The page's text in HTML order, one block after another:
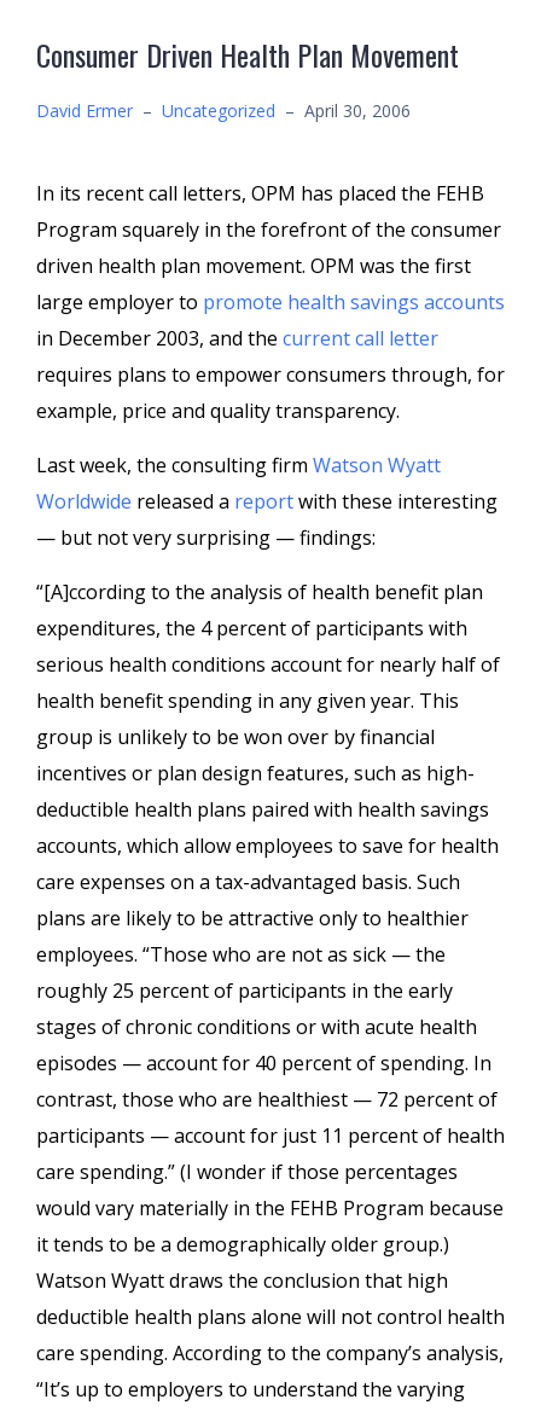
Consumer Driven Health Plan Movement
David Ermer – Uncategorized – April 30, 2006
In its recent call letters, OPM has placed the FEHB
Program squarely in the forefront of the consumer
driven health plan movement. OPM was the first
large employer to promote health savings accounts
in December 2003, and the current call letter
requires plans to empower consumers through, for
example, price and quality transparency.
Last week, the consulting firm Watson Wyatt
Worldwide released a reportwith these interesting
— but not very surprising — findings:
“[A]ccording to the analysis of health benefit plan
expenditures, the 4 percent of participants with
serious health conditions account for nearly half of
health benefit spending in any given year. This
group is unlikely to be won over by financial
incentives or plan design features, such as high-
deductible health plans paired with health savings
accounts, which allow employees to save for health
care expenses on a tax-advantaged basis. Such
plans are likely to be attractive only to healthier
employees. “Those who are not as sick — the
roughly 25 percent of participants in the early
stages of chronic conditions or with acute health
episodes — account for 40 percent of spending. In
contrast, those who are healthiest — 72 percent of
participants — account for just 11 percent of health
care spending.” (I wonder if those percentages
would vary materially in the FEHB Program because
it tends to be a demographically older group.)
Watson Wyatt draws the conclusion that high
deductible health plans alone will not control health
care spending. According to the company’s analysis,
“It’s up to employers to understand the varying